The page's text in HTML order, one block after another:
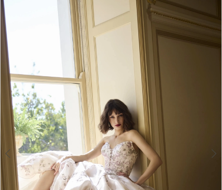
Views
Carousel
to
end
3
4
5
6
7
8